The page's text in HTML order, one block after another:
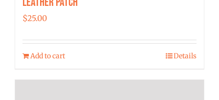
$25.00
Add to cart Details